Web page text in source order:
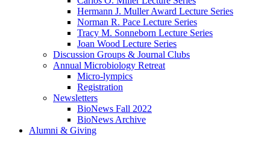
Hermann J. Muller Award Lecture Series
Norman R. Pace Lecture Series
Tracy M. Sonneborn Lecture Series
Joan Wood Lecture Series
Discussion Groups & Journal Clubs
Annual Microbiology Retreat
Micro-lympics
Registration
Newsletters
BioNews Fall 2022
BioNews Archive
Alumni & Giving